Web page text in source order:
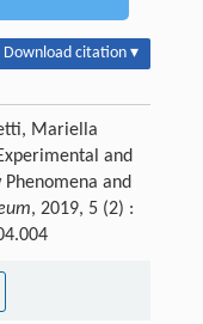
Download citation ▾
Mariella
and
and
, 2019, 5 (2) :